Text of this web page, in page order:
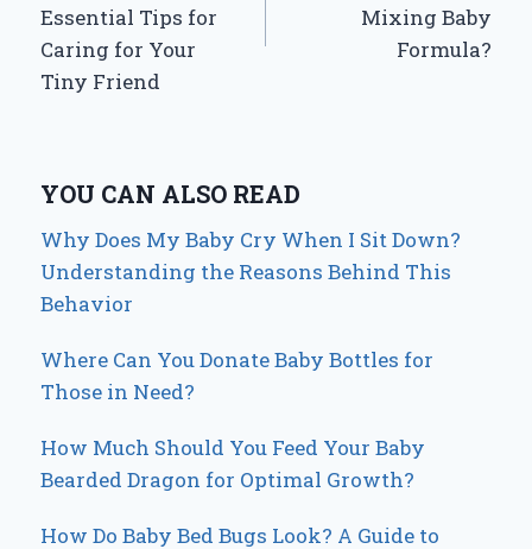
Essential Tips for
Caring for Your
Tiny Friend
Mixing Baby
Formula?
YOU CAN ALSO READ
Why Does My Baby Cry When I Sit Down?
Understanding the Reasons Behind This
Behavior
Where Can You Donate Baby Bottles for
Those in Need?
How Much Should You Feed Your Baby
Bearded Dragon for Optimal Growth?
How Do Baby Bed Bugs Look? A Guide to